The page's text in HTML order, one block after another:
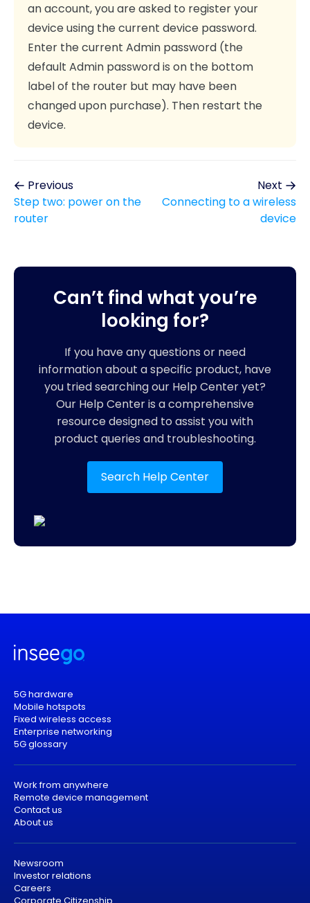
an account, you are asked to register your
device using the current device password.
Enter the current Admin password (the
default Admin password is on the bottom
label of the router but may have been
changed upon purchase). Then restart the
device.
Previous
Step two: power on the
router
Next
Connecting to a wireless
device
Can’t find what you’re
looking for?
If you have any questions or need
information about a specific product, have
you tried searching our Help Center yet?
Our Help Center is a comprehensive
resource designed to assist you with
product queries and troubleshooting.
Search Help Center
5G hardware
Mobile hotspots
Fixed wireless access
Enterprise networking
5G glossary
Work from anywhere
Remote device management
Contact us
About us
Newsroom
Investor relations
Careers
Corporate Citizenship